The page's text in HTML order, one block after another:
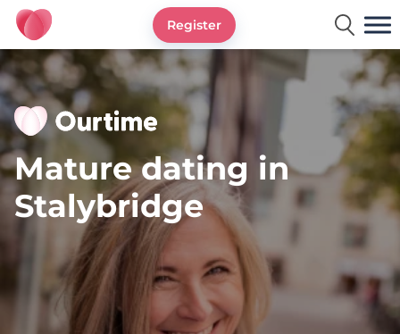
Ourtime UK
Register
Mature dating in
Stalybridge